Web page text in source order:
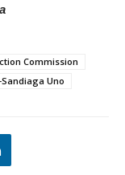
Commission
Uno